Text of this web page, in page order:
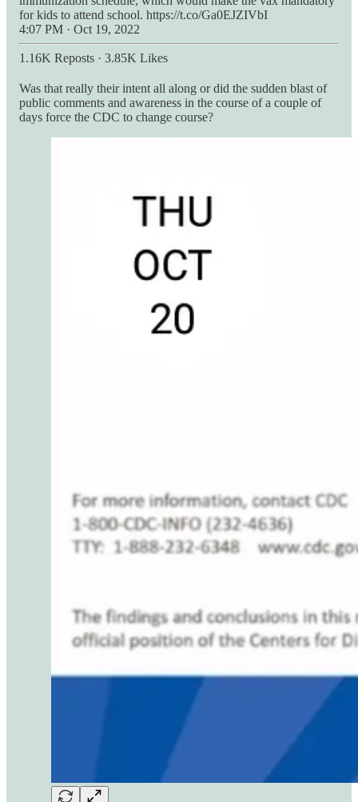
for kids to attend school. https://t.co/Ga0EJZIVbI
4:07 PM · Oct 19, 2022
1.16K Reposts · 3.85K Likes
Was that really their intent all along or did the sudden blast of
public comments and awareness in the course of a couple of
days force the CDC to change course?